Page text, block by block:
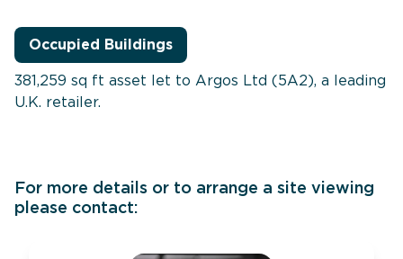
Occupied Buildings
381,259 sq ft asset let to Argos Ltd (5A2), a leading
U.K. retailer.
For more details or to arrange a site viewing
please contact: